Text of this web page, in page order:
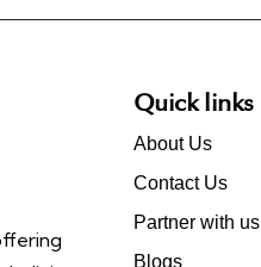
Quick links
About Us
Contact Us
Partner with us
Blogs